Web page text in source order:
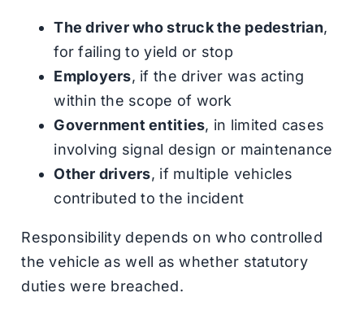
The driver who struck the pedestrian,
for failing to yield or stop
Employers, if the driver was acting
within the scope of work
Government entities, in limited cases
involving signal design or maintenance
Other drivers, if multiple vehicles
contributed to the incident
Responsibility depends on who controlled
the vehicle as well as whether statutory
duties were breached.